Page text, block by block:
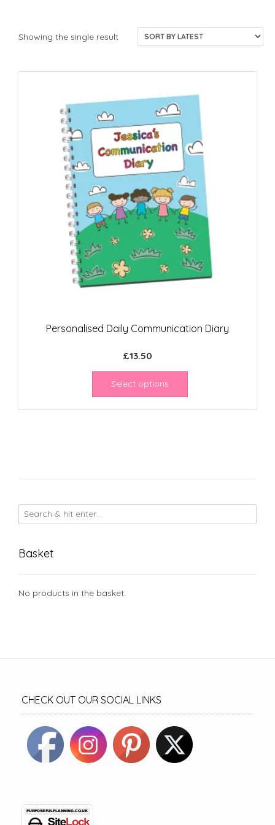
Showing the single result
Personalised Daily Communication Diary
£13.50
Select options
Basket
No products in the basket.
CHECK OUT OUR SOCIAL LINKS